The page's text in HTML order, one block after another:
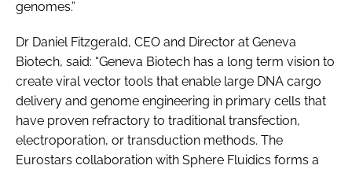
genomes.”
Dr Daniel Fitzgerald, CEO and Director at Geneva
Biotech, said: “Geneva Biotech has a long term vision to
create viral vector tools that enable large DNA cargo
delivery and genome engineering in primary cells that
have proven refractory to traditional transfection,
electroporation, or transduction methods. The
Eurostars collaboration with Sphere Fluidics forms a